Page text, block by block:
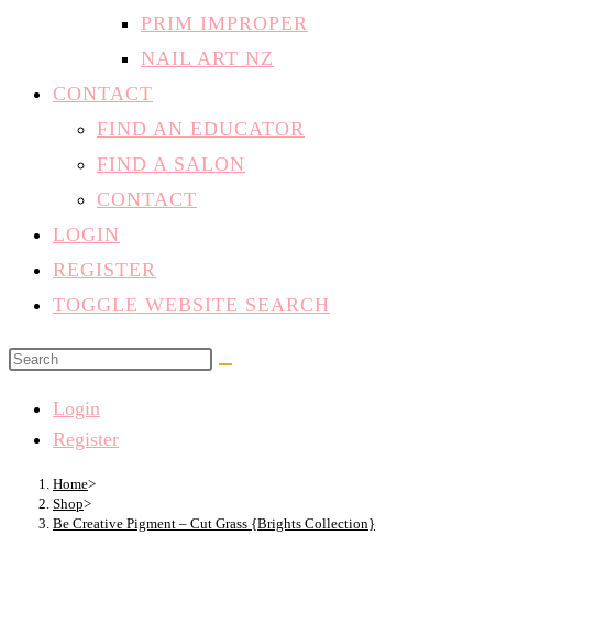
PRIM IMPROPER
NAIL ART NZ
CONTACT
FIND AN EDUCATOR
FIND A SALON
CONTACT
LOGIN
REGISTER
TOGGLE WEBSITE SEARCH
Login
Register
Home>
Shop>
Be Creative Pigment – Cut Grass {Brights Collection}